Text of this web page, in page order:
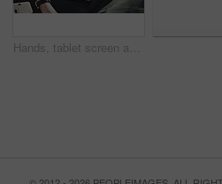
Hands, tablet screen and man with graphs for budget, accounting and business revenue. Person with vitiligo, employee and financial planning with company audit, profit growth or tax management